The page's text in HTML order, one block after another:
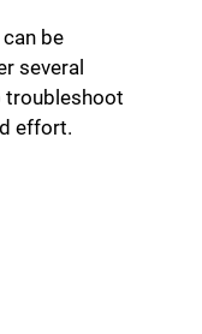
be
several
troubleshoot
effort.